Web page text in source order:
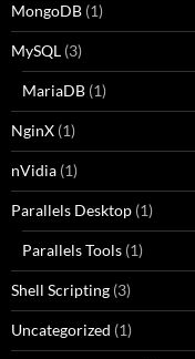
MongoDB (1)
MySQL (3)
MariaDB (1)
NginX (1)
nVidia (1)
Parallels Desktop (1)
Parallels Tools (1)
Shell Scripting (3)
Uncategorized (1)